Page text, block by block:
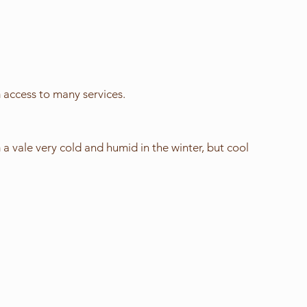
to many services.
vale very cold and humid in the winter, but cool